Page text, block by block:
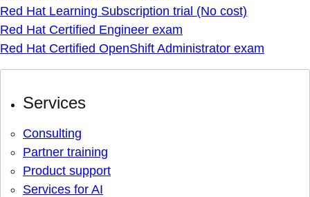
Red Hat Learning Subscription trial (No cost)
Red Hat Certified Engineer exam
Red Hat Certified OpenShift Administrator exam
Services
Consulting
Partner training
Product support
Services for AI